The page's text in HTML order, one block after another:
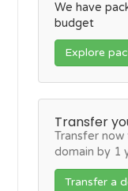
We have
budget
Explore
Transfer
Transfer
domain by 1
Transfer a